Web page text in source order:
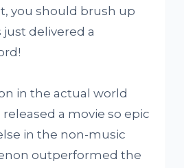
you should brush up
delivered a
in the actual world
a movie so epic
in the non-music
outperformed the